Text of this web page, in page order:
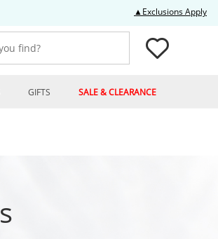
▲Exclusions Apply
GIFTS SALE & CLEARANCE